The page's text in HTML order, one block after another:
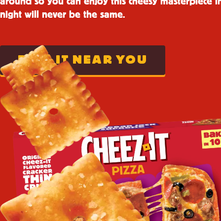
night will never be the same.
FIND IT NEAR YOU